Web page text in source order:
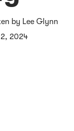
by Lee Glynn
2024